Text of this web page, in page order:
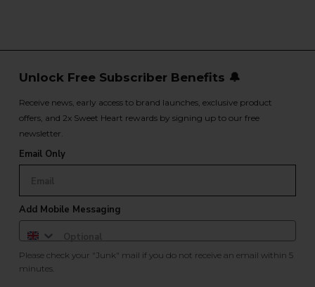
Unlock Free Subscriber Benefits 🔔
Receive news, early access to brand launches, exclusive product
offers, and 2x Sweet Heart rewards by signing up to our free
newsletter.
Email Only
Add Mobile Messaging
Please check your "Junk" mail if you do not receive an email within 5
minutes.